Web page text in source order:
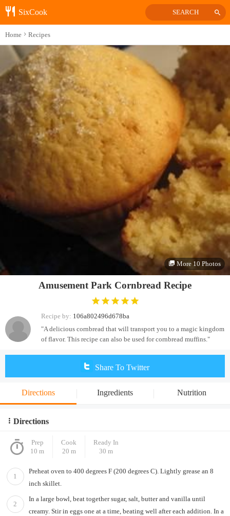
SixCook SEARCH
Home Recipes
More 10 Photos
Amusement Park Cornbread Recipe
Recipe by: 106a802496d678ba
"A delicious cornbread that will transport you to a magic kingdom
of flavor. This recipe can also be used for cornbread muffins."
Share To Twitter
Directions Ingredients Nutrition
Directions
Prep
10 m
Cook
20 m
Ready In
30 m
1
Preheat oven to 400 degrees F (200 degrees C). Lightly grease an 8
inch skillet.
2
In a large bowl, beat together sugar, salt, butter and vanilla until
creamy. Stir in eggs one at a time, beating well after each addition. In a